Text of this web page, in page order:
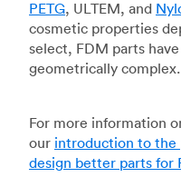
PETG, ULTEM, and
cosmetic properties
select, FDM parts
geometrically complex.
For more information
our introduction to the
design better parts for